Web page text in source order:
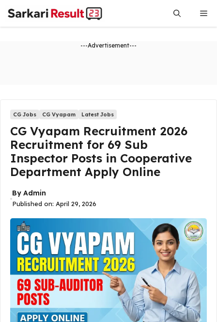
content
---Advertisement---
CG Jobs CG Vyapam Latest Jobs
CG Vyapam Recruitment 2026
Recruitment for 69 Sub
Inspector Posts in Cooperative
Department Apply Online
By Admin
Published on: April 29, 2026